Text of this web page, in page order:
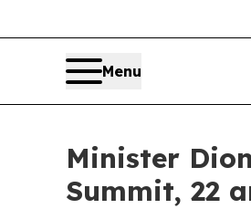
Menu
Minister
Summit, 22